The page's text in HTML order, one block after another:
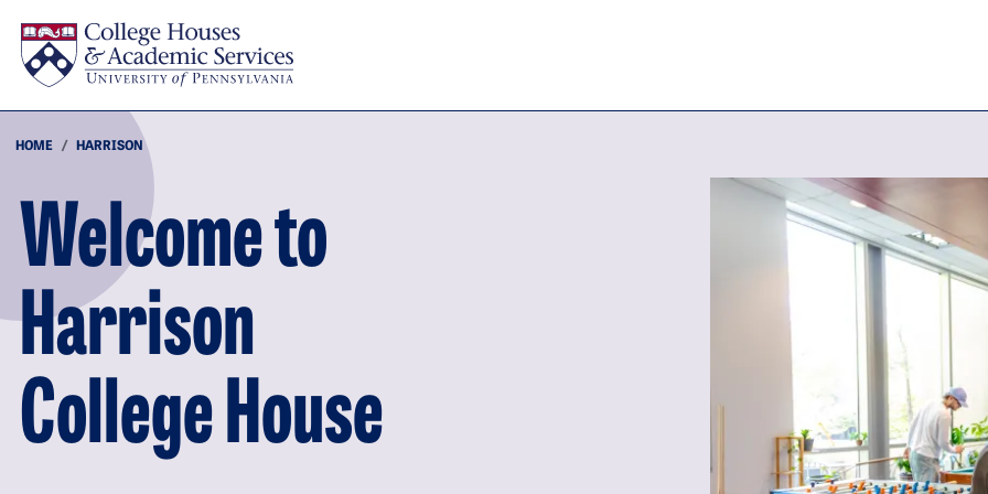
HOME HARRISON
Welcome to
Harrison
College House